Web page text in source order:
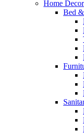
Home Decor
Bed